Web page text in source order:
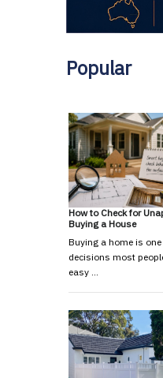
Popular
How to Check for
Buying a House
Buying a home is
decisions most
easy …